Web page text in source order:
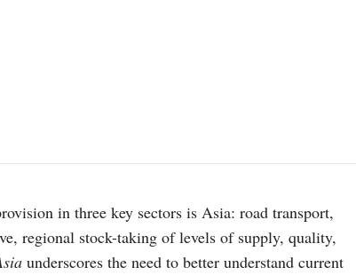
in three key sectors is Asia: road transport,
regional stock-taking of levels of supply, quality,
underscores the need to better understand current